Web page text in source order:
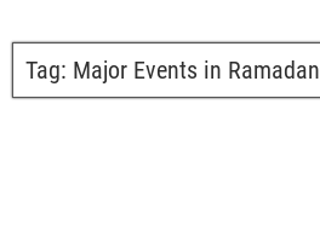
Tag: Major Events in Ramadan